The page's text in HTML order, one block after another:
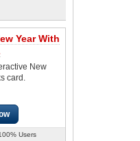
Year With
New
card.
Users